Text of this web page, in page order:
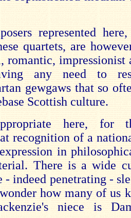
represented
quartets, are
romantic, impressionist
any need to
gewgaws that so
Scottish culture.
here, for
recognition of a
in
There is a wide
indeed penetrating -
how many of us
niece is